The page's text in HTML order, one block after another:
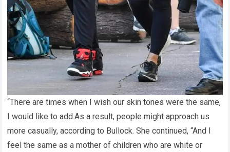
“There are times when I wish our skin tones were the same,
I would like to add.As a result, people might approach us
more casually, according to Bullock. She continued, “And I
feel the same as a mother of children who are white or